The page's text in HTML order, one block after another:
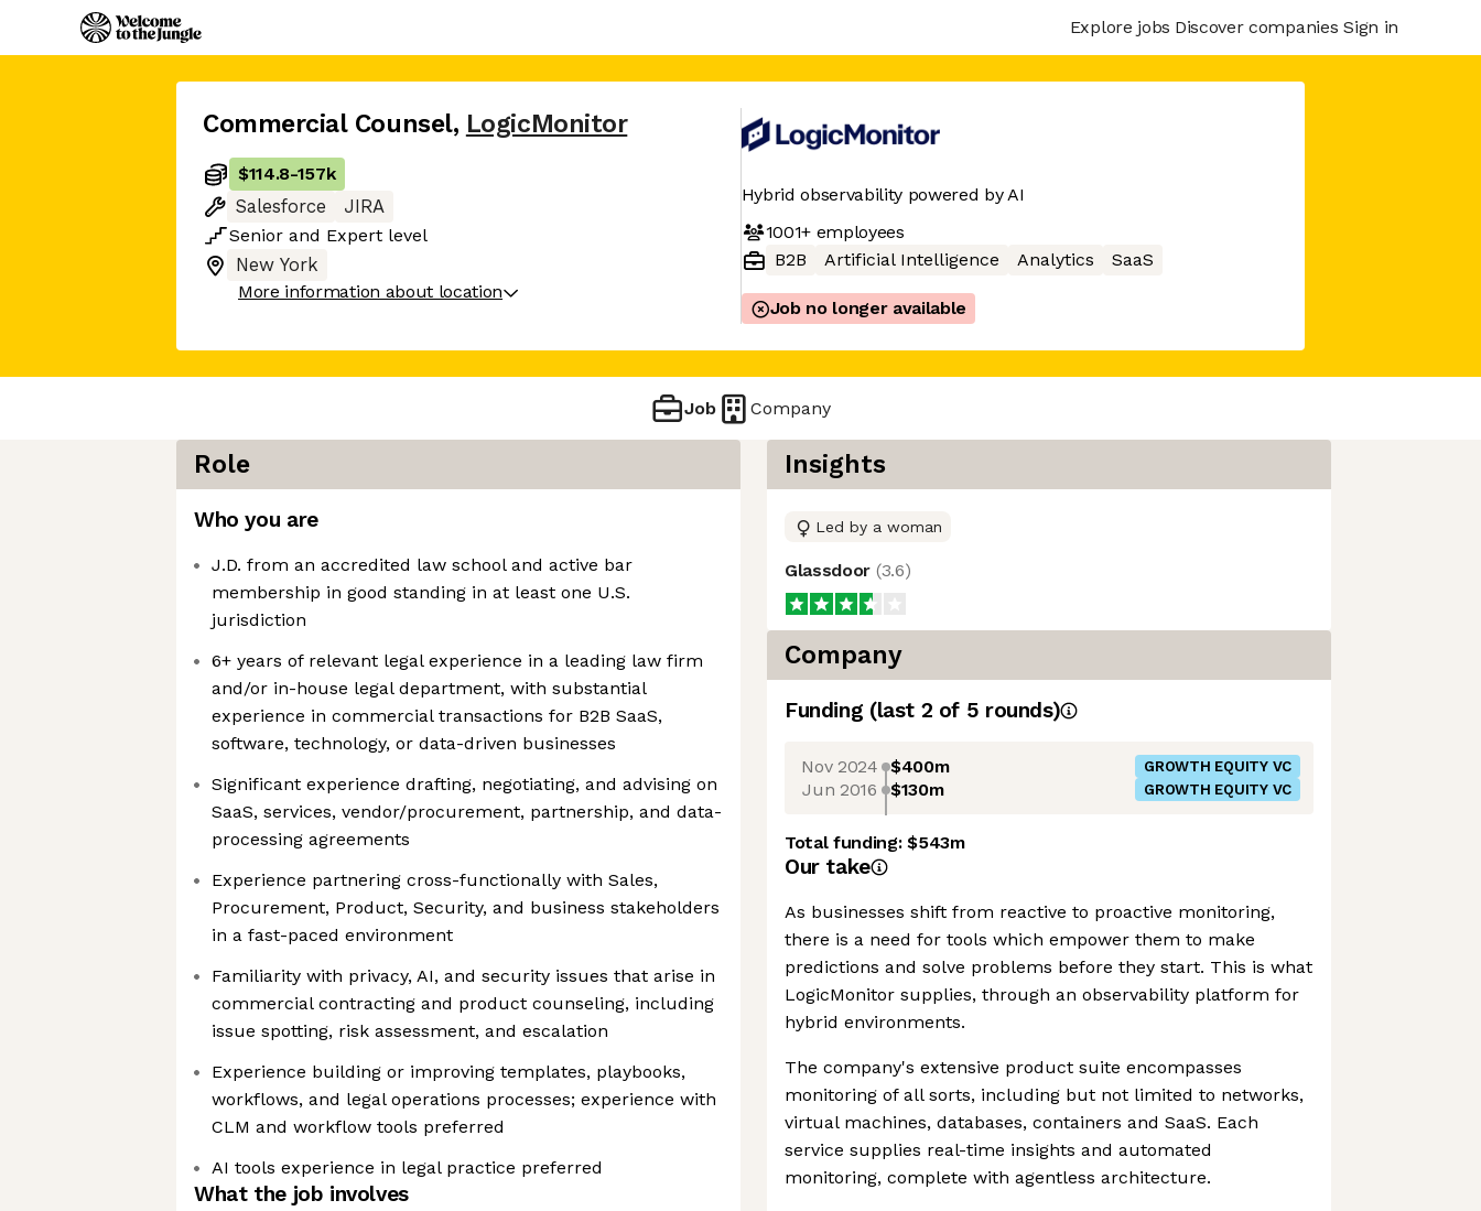
Explore jobs Discover companies Sign in
Commercial Counsel, LogicMonitor
$114.8-157k
Salesforce
JIRA
Senior and Expert level
New York
More information about location
Hybrid observability powered by AI
1001+employees
B2B
Artificial Intelligence Analytics SaaS
Job no longer available
Job Company
Role
Who you are
J.D. from an accredited law school and active bar
membership in good standing in at least one U.S.
jurisdiction
6+ years of relevant legal experience in a leading law firm
and/or in-house legal department, with substantial
experience in commercial transactions for B2B SaaS,
software, technology, or data-driven businesses
Significant experience drafting, negotiating, and advising on
SaaS, services, vendor/procurement, partnership, and data-
processing agreements
Experience partnering cross-functionally with Sales,
Procurement, Product, Security, and business stakeholders
in a fast-paced environment
Familiarity with privacy, AI, and security issues that arise in
commercial contracting and product counseling, including
issue spotting, risk assessment, and escalation
Experience building or improving templates, playbooks,
workflows, and legal operations processes; experience with
CLM and workflow tools preferred
AI tools experience in legal practice preferred
What the job involves
Insights
Led by a woman
Glassdoor (3.6)
Company
Funding (last 2 of 5 rounds)
Nov 2024 $400m GROWTH EQUITY VC
Jun 2016 $130m GROWTH EQUITY VC
Total funding:$543m
Our take
As businesses shift from reactive to proactive monitoring,
there is a need for tools which empower them to make
predictions and solve problems before they start. This is what
LogicMonitor supplies, through an observability platform for
hybrid environments.
The company's extensive product suite encompasses
monitoring of all sorts, including but not limited to networks,
virtual machines, databases, containers and SaaS. Each
service supplies real-time insights and automated
monitoring, complete with agentless architecture.